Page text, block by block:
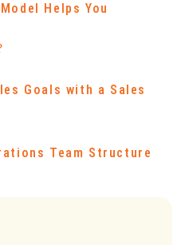
Helps You
Goals with a Sales
Team Structure